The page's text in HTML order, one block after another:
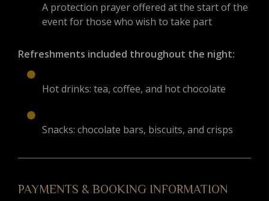
A protection prayer offered at the start of the
event for those who wish to take part
Refreshments included throughout the night:
Hot drinks: tea, coffee, and hot chocolate
Snacks: chocolate bars, biscuits, and crisps
PAYMENTS & BOOKING INFORMATION